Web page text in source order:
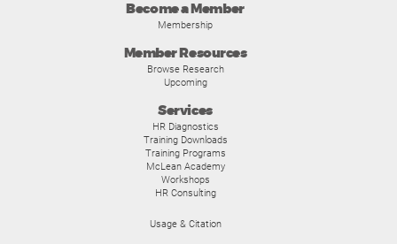
Become a Member
Membership
Member Resources
Browse Research
Upcoming
Services
HR Diagnostics
Training Downloads
Training Programs
McLean Academy
Workshops
HR Consulting
Usage & Citation